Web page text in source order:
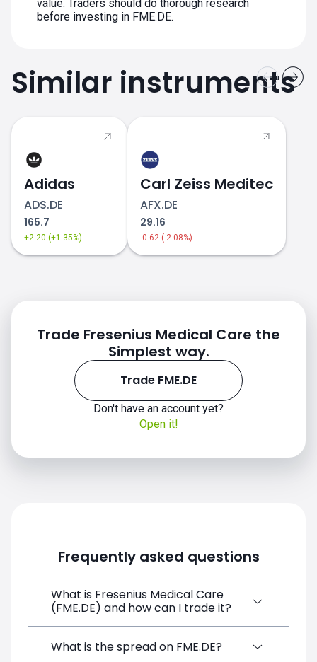
value. Traders should do thorough research
before investing in FME.DE.
Similar instruments
Adidas
ADS.DE
165.7
+2.20 (+1.35%)
Carl Zeiss Meditec
AFX.DE
29.16
-0.62 (-2.08%)
Trade Fresenius Medical Care the
Simplest way.
Trade FME.DE
Don't have an account yet?
Open it!
Frequently asked questions
What is Fresenius Medical Care
(FME.DE) and how can I trade it?
Fresenius Medical Care (FME.DE) is a
What is the spread on FME.DE?